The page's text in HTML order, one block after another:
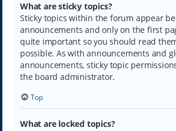
What are sticky topics?
Sticky topics within the forum appear
announcements and only on the first
quite important so you should read
possible. As with announcements and
announcements, sticky topic
the board administrator.
Top
What are locked topics?